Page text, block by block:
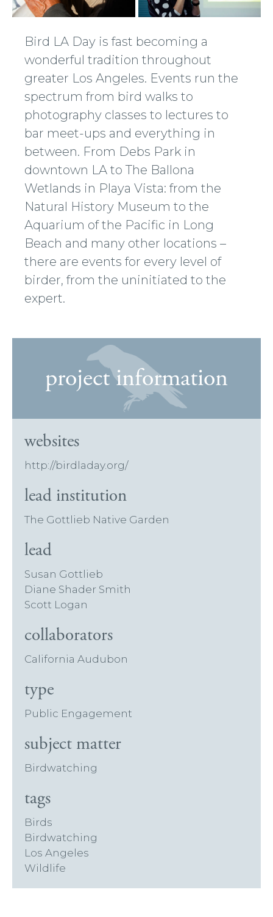
Bird LA Day is fast becoming a
wonderful tradition throughout
greater Los Angeles. Events run the
spectrum from bird walks to
photography classes to lectures to
bar meet-ups and everything in
between. From Debs Park in
downtown LA to The Ballona
Wetlands in Playa Vista: from the
Natural History Museum to the
Aquarium of the Pacific in Long
Beach and many other locations –
there are events for every level of
birder, from the uninitiated to the
expert.
project information
websites
http://birdladay.org/
lead institution
The Gottlieb Native Garden
lead
Susan Gottlieb
Diane Shader Smith
Scott Logan
collaborators
California Audubon
type
Public Engagement
subject matter
Birdwatching
tags
Birds
Birdwatching
Los Angeles
Wildlife